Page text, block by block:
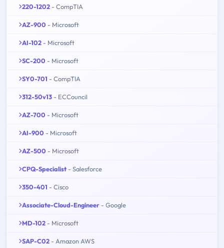
220-1202 - CompTIA
AZ-900 - Microsoft
AI-102 - Microsoft
SC-200 - Microsoft
SY0-701 - CompTIA
312-50v13 - ECCouncil
AZ-700 - Microsoft
AI-900 - Microsoft
AZ-500 - Microsoft
CPQ-Specialist - Salesforce
350-401 - Cisco
Associate-Cloud-Engineer - Google
MD-102 - Microsoft
SAP-C02 - Amazon AWS